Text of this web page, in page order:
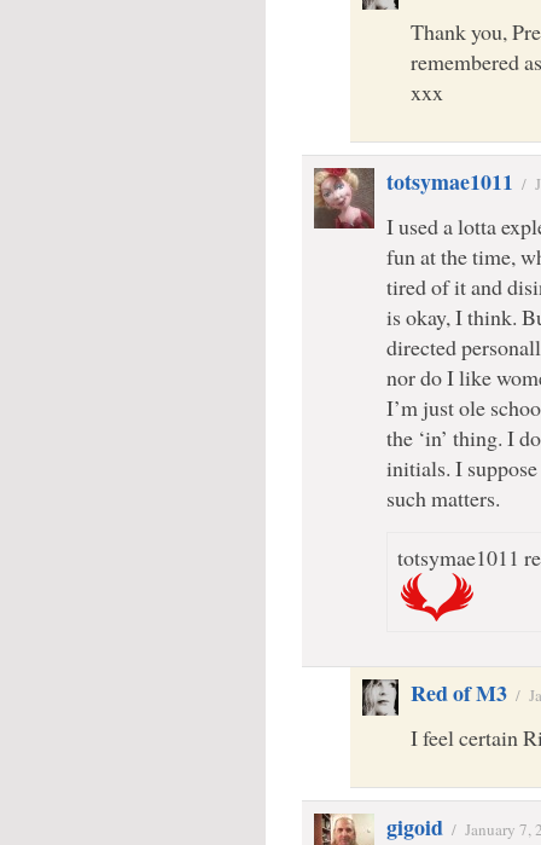
Thank you,
remembered
xxx
totsymae1011 /
I used a lotta
fun at the time,
tired of it and
is okay, I think.
directed
nor do I like
I’m just ole
the ‘in’ thing. I
initials. I
such matters.
totsymae1011
Red of M3 /
I feel certain
gigoid / January 7,